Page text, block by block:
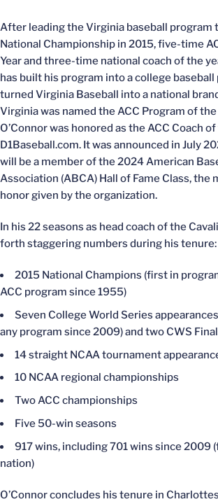
After leading the Virginia baseball program
National Championship in 2015, five-time
Year and three-time national coach of the
has built his program into a college
turned Virginia Baseball into a national
Virginia was named the ACC Program of the
O’Connor was honored as the ACC Coach
D1Baseball.com. It was announced in July
will be a member of the 2024 American
Association (ABCA) Hall of Fame Class, the
honor given by the organization.
In his 22 seasons as head coach of the
forth staggering numbers during his tenure:
2015 National Champions (first in
ACC program since 1955)
Seven College World Series
any program since 2009) and two CWS
14 straight NCAA tournament
10 NCAA regional championships
Two ACC championships
Five 50-win seasons
917 wins, including 701 wins since 2009
nation)
O’Connor concludes his tenure in